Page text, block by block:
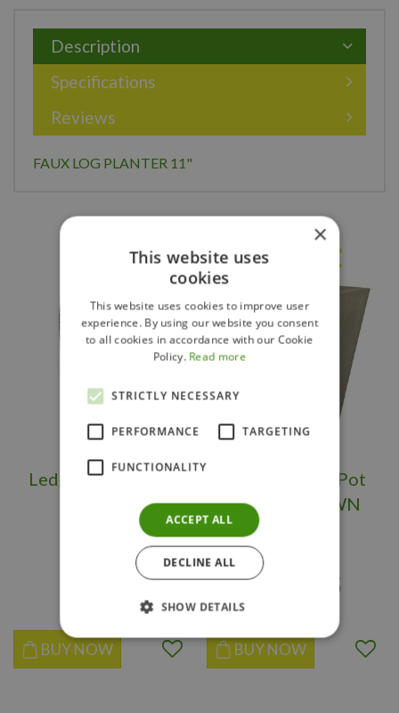
Description
Specifications
Reviews
FAUX LOG PLANTER 11"
Others also bought
Ledgerock Planter
Tall OS/BS
95
BUY NOW
Large Flower Pot
Square BROWN
$ 95
BUY NOW
×
This website uses
cookies
This website uses cookies to improve user
experience. By using our website you consent
to all cookies in accordance with our Cookie
Policy. Read more
STRICTLY NECESSARY
PERFORMANCE TARGETING
FUNCTIONALITY
ACCEPT ALL
DECLINE ALL
SHOW DETAILS